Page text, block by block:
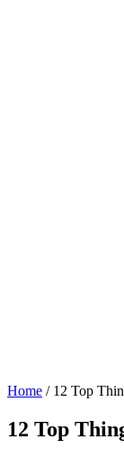
Home / 12 Top
12 Top